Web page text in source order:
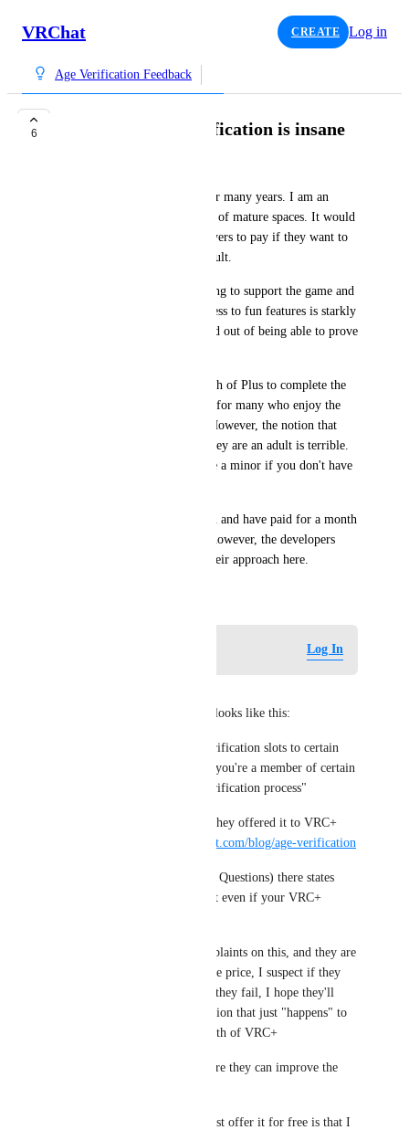
VRChat CREATE Log in
Age Verification Feedback
6 Paywalling age verification is insane
I'm a casual VR chat player for many years. I am an
adult, and I enjoy being a part of mature spaces. It would
seem that VRChat expects players to pay if they want to
officially prove they are an adult.
The distinction between wanting to support the game and
its developers and gaining access to fun features is starkly
different from being paywalled out of being able to prove
You can pay $10 for one month of Plus to complete the
verification - a reasonable ask for many who enjoy the
game and wish to support it. However, the notion that
anyone MUST pay to prove they are an adult is terrible.
The implication is that you are a minor if you don't have
I fully support age verification and have paid for a month
of Plus to support this game, however, the developers
need to seriously reconsider their approach here.
Log In
From VRChat's perspective it looks like this:
* Initially they offered age verification slots to certain
groups, to test the feature. "If you're a member of certain
groups, you can do the age verification process"
* About a month or two later they offered it to VRC+
https://hello.vrchat.com/blog/age-verification
* The FAQ (Frequently Asked Questions) there states
"Age Verification is permanent even if your VRC+
* They've received many complaints on this, and they are
looking into a cheaper one time price, I suspect if they
succeed it'll be X price, but if they fail, I hope they'll
offer a $10 USD Age Verification that just "happens" to
include a non-renewing 1 month of VRC+
If you can think of places where they can improve the
Part of the reason they can't just offer it for free is that I